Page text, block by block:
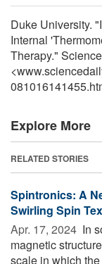
Duke University.
Internal
Therapy."
Explore More
RELATED STORIES
Spintronics: A
Swirling Spin
Apr. 17, 2024  In
magnetic
scale in which